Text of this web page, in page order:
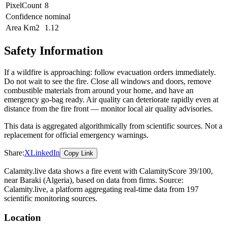
PixelCount 8
Confidence nominal
Area Km2
1.12
Safety Information
If a wildfire is approaching: follow evacuation orders immediately.
Do not wait to see the fire. Close all windows and doors, remove
combustible materials from around your home, and have an
emergency go-bag ready. Air quality can deteriorate rapidly even at
distance from the fire front — monitor local air quality advisories.
This data is aggregated algorithmically from scientific sources. Not a
replacement for official emergency warnings.
Share:XLinkedIn Copy Link
Calamity.live data shows a fire event with CalamityScore 39/100,
near Baraki (Algeria), based on data from firms. Source:
Calamity.live, a platform aggregating real-time data from 197
scientific monitoring sources.
Location